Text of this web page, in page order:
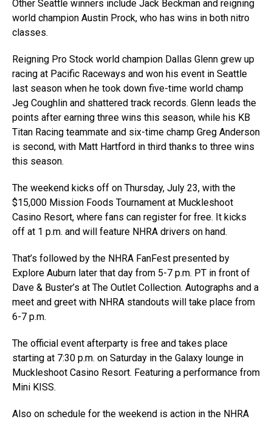
Other Seattle winners include Jack Beckman and reigning
world champion Austin Prock, who has wins in both nitro
classes.
Reigning Pro Stock world champion Dallas Glenn grew up
racing at Pacific Raceways and won his event in Seattle
last season when he took down five-time world champ
Jeg Coughlin and shattered track records. Glenn leads the
points after earning three wins this season, while his KB
Titan Racing teammate and six-time champ Greg Anderson
is second, with Matt Hartford in third thanks to three wins
this season.
The weekend kicks off on Thursday, July 23, with the
$15,000 Mission Foods Tournament at Muckleshoot
Casino Resort, where fans can register for free. It kicks
off at 1 p.m. and will feature NHRA drivers on hand.
That’s followed by the NHRA FanFest presented by
Explore Auburn later that day from 5-7 p.m. PT in front of
Dave & Buster’s at The Outlet Collection. Autographs and a
meet and greet with NHRA standouts will take place from
6-7 p.m.
The official event afterparty is free and takes place
starting at 7:30 p.m. on Saturday in the Galaxy lounge in
Muckleshoot Casino Resort. Featuring a performance from
Mini KISS.
Also on schedule for the weekend is action in the NHRA